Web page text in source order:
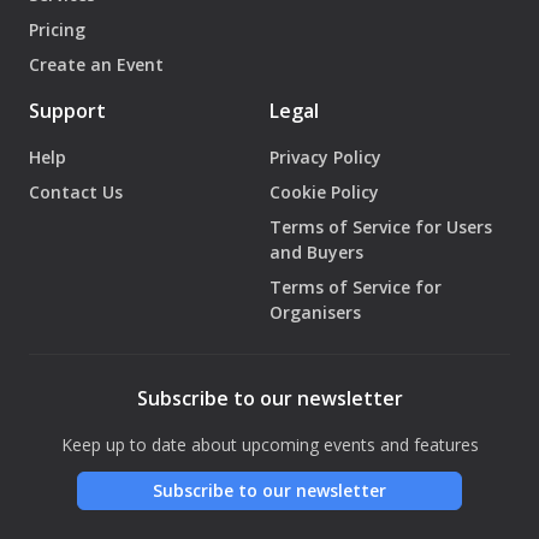
Pricing
Create an Event
Support
Help
Contact Us
Legal
Privacy Policy
Cookie Policy
Terms of Service for Users
and Buyers
Terms of Service for
Organisers
Subscribe to our newsletter
Keep up to date about upcoming events and features
Subscribe to our newsletter